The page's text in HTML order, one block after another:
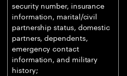
security number, insurance
information, marital/civil
partnership status, domestic
partners, dependents,
emergency contact
information, and military
history;